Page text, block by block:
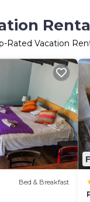
Rated Vacation
Bed & Breakfast